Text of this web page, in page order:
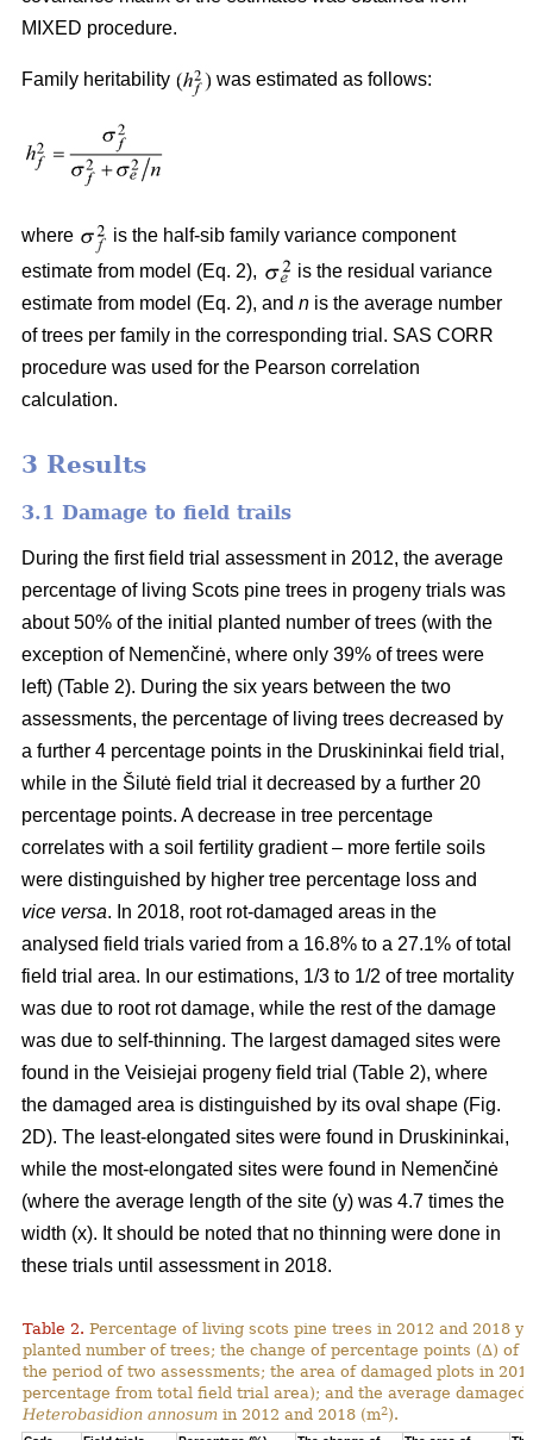
MIXED procedure.
Family heritability was estimated as follows:
where
is the half-sib family variance component
estimate from model (Eq. 2),
is the residual variance
estimate from model (Eq. 2), and n is the average number
of trees per family in the corresponding trial. SAS CORR
procedure was used for the Pearson correlation
calculation.
3 Results
3.1 Damage to field trails
During the first field trial assessment in 2012, the average
percentage of living Scots pine trees in progeny trials was
about 50% of the initial planted number of trees (with the
exception of Nemenčinė, where only 39% of trees were
left) (Table 2). During the six years between the two
assessments, the percentage of living trees decreased by
a further 4 percentage points in the Druskininkai field trial,
while in the Šilutė field trial it decreased by a further 20
percentage points. A decrease in tree percentage
correlates with a soil fertility gradient – more fertile soils
were distinguished by higher tree percentage loss and
vice versa. In 2018, root rot-damaged areas in the
analysed field trials varied from a 16.8% to a 27.1% of total
field trial area. In our estimations, 1/3 to 1/2 of tree mortality
was due to root rot damage, while the rest of the damage
was due to self-thinning. The largest damaged sites were
found in the Veisiejai progeny field trial (Table 2), where
the damaged area is distinguished by its oval shape (Fig.
2D). The least-elongated sites were found in Druskininkai,
while the most-elongated sites were found in Nemenčinė
(where the average length of the site (y) was 4.7 times the
width (x). It should be noted that no thinning were done in
these trials until assessment in 2018.
Table 2. Percentage of living scots pine trees in 2012 and 2018
planted number of trees; the change of percentage points (∆) of
the period of two assessments; the area of damaged plots in
percentage from total field trial area); and the average damaged
Heterobasidion annosum in 2012 and 2018 (m2).